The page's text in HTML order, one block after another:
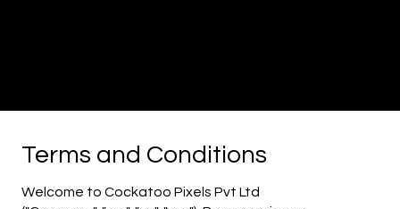
Terms and Conditions
Welcome to Cockatoo Pixels Pvt Ltd